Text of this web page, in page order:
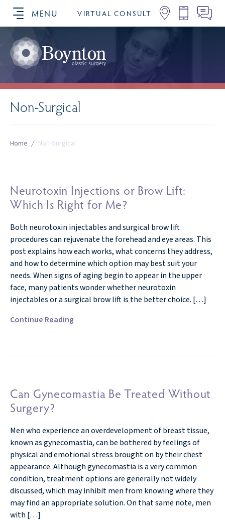
MENU VIRTUAL CONSULT
SCHEDULE YOUR CONSULTATION
Non-Surgical
Home / Non-Surgical
Neurotoxin Injections or Brow Lift:
Which Is Right for Me?
Both neurotoxin injectables and surgical brow lift
procedures can rejuvenate the forehead and eye areas. This
post explains how each works, what concerns they address,
and how to determine which option may best suit your
needs. When signs of aging begin to appear in the upper
face, many patients wonder whether neurotoxin
injectables or a surgical brow lift is the better choice. […]
Continue Reading
Can Gynecomastia Be Treated Without
Surgery?
Men who experience an overdevelopment of breast tissue,
known as gynecomastia, can be bothered by feelings of
physical and emotional stress brought on by their chest
appearance. Although gynecomastia is a very common
condition, treatment options are generally not widely
discussed, which may inhibit men from knowing where they
may find an appropriate solution. On that same note, men
with […]